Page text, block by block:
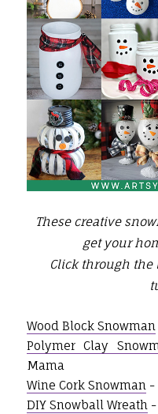
These creative
get your
Click through the
Wood Block Snowman
Polymer Clay
Mama
Wine Cork Snowman-
DIY Snowball Wreath-